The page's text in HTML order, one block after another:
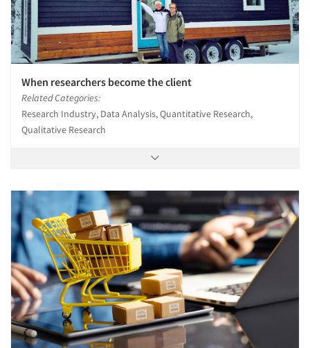
When researchers become the client
Related Categories:
Research Industry, Data Analysis, Quantitative Research,
Qualitative Research